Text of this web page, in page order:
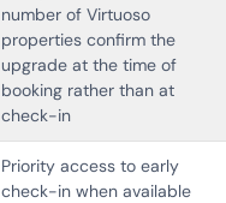
number of Virtuoso
properties confirm the
upgrade at the time of
booking rather than at
check-in
Priority access to early
check-in when available